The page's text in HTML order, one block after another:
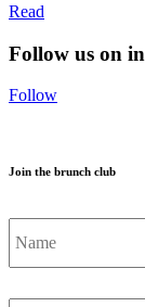
Read
Follow us on
Follow
Join the brunch club
Name *
Email *